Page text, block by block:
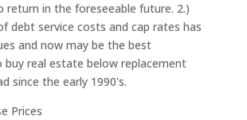
in the foreseeable future. 2.)
debt service costs and cap rates has
and now may be the best
real estate below replacement
since the early 1990's.
Prices